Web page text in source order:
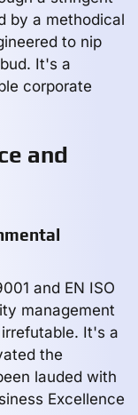
by a methodical
to nip
It's a
corporate
and
and EN ISO
management
It's a
the
lauded with
Excellence